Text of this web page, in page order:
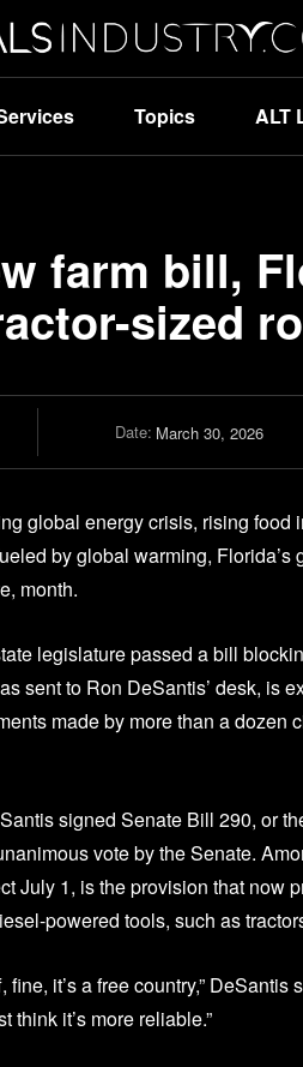
Topics ALT
farm bill,
sized
Date: March 30, 2026
global energy crisis, rising
by global warming,
month.
legislature passed a bill
sent to Ron DeSantis’ desk, is
made by more than a dozen
signed Senate Bill 290, or
vote by the Senate.
July 1, is the provision that now
powered tools, such as
fine, it’s a free country,”
think it’s more reliable.”